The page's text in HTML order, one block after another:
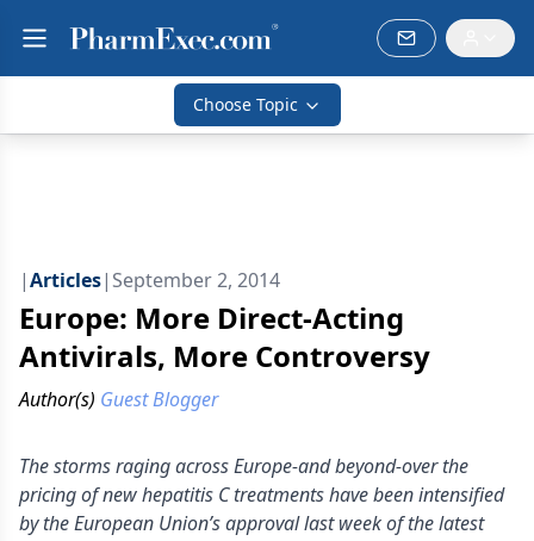
Choose Topic
|Articles| September 2, 2014
Europe: More Direct-Acting
Antivirals, More Controversy
Author(s) Guest Blogger
The storms raging across Europe-and beyond-over the
pricing of new hepatitis C treatments have been intensified
by the European Union’s approval last week of the latest